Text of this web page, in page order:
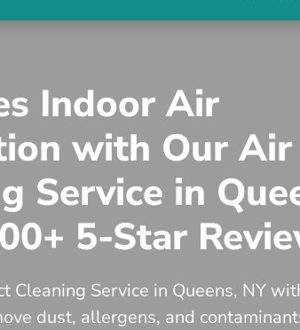
Indoor Air
with Our
Service in
5-Star
Cleaning Service in Queens, NY
dust, allergens, and